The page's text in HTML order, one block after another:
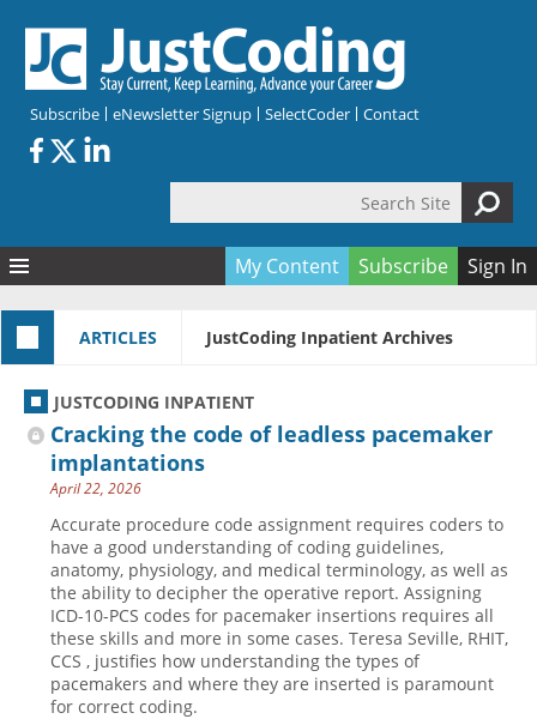
Subscribe eNewsletter Signup SelectCoder Contact
Search form
Articles
All Topics
Ask the Expert
CDI
CPT
Hospital inpatient
Hospital outpatient
ICD-10-CM
ICD-10-PCS
Management
Quizzes
Free Quizzes
CE Quizzes
My Quizzes
All Resources
Books
Expanded Q&A
Tools & Forms
Webinars
White Papers
Encyclopedia
Network & Events
Training & Education
Membership
Join JustCoding
Become a Coder
Website Demo
Advisory Board
CE Credit Information
My Content Subscribe Sign In
ARTICLES JustCoding Inpatient Archives
JUSTCODING INPATIENT
Cracking the code of leadless pacemaker
implantations
April 22, 2026
Accurate procedure code assignment requires coders to
have a good understanding of coding guidelines,
anatomy, physiology, and medical terminology, as well as
the ability to decipher the operative report. Assigning
ICD-10-PCS codes for pacemaker insertions requires all
these skills and more in some cases. Teresa Seville, RHIT,
CCS , justifies how understanding the types of
pacemakers and where they are inserted is paramount
for correct coding.